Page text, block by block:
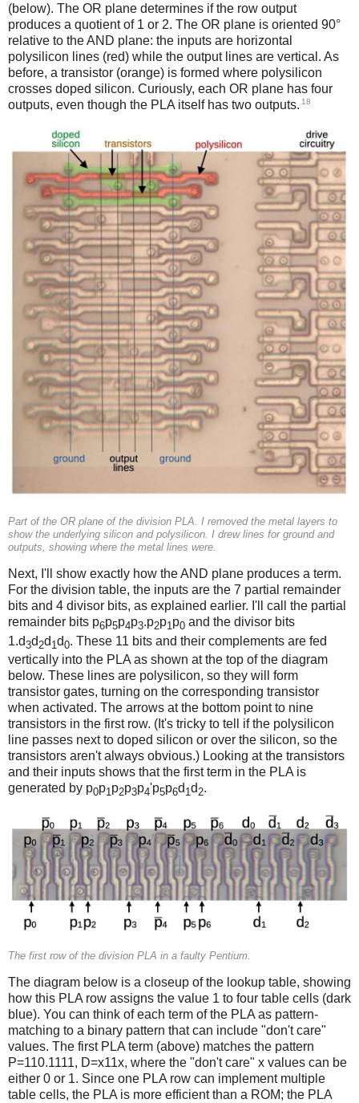
(below). The OR plane determines if the row output
produces a quotient of 1 or 2. The OR plane is oriented 90°
relative to the AND plane: the inputs are horizontal
polysilicon lines (red) while the output lines are vertical. As
before, a transistor (orange) is formed where polysilicon
crosses doped silicon. Curiously, each OR plane has four
outputs, even though the PLA itself has two outputs. 18
Part of the OR plane of the division PLA. I removed the metal layers to
show the underlying silicon and polysilicon. I drew lines for ground and
outputs, showing where the metal lines were.
Next, I'll show exactly how the AND plane produces a term.
For the division table, the inputs are the 7 partial remainder
bits and 4 divisor bits, as explained earlier. I'll call the partial
remainder bits p6p5p4p3.p2p1p0 and the divisor bits
1.d3d 2d 1d0. These 11 bits and their complements are fed
vertically into the PLA as shown at the top of the diagram
below. These lines are polysilicon, so they will form
transistor gates, turning on the corresponding transistor
when activated. The arrows at the bottom point to nine
transistors in the first row. (It's tricky to tell if the polysilicon
line passes next to doped silicon or over the silicon, so the
transistors aren't always obvious.) Looking at the transistors
and their inputs shows that the first term in the PLA is
generated by p0p1 p2p3p4'p5p6d 1 d 2.
The first row of the division PLA in a faulty Pentium.
The diagram below is a closeup of the lookup table, showing
how this PLA row assigns the value 1 to four table cells (dark
blue). You can think of each term of the PLA as pattern-
matching to a binary pattern that can include "don't care"
values. The first PLA term (above) matches the pattern
P=110.1111, D=x11x, where the "don't care" x values can be
either 0 or 1. Since one PLA row can implement multiple
table cells, the PLA is more efficient than a ROM; the PLA